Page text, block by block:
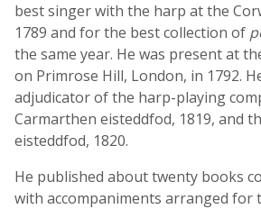
best singer with the harp at the
1789 and for the best collection of
the same year. He was present at
on Primrose Hill, London, in 1792.
adjudicator of the harp-playing
Carmarthen eisteddfod, 1819, and
eisteddfod, 1820.
He published about twenty books
with accompaniments arranged for